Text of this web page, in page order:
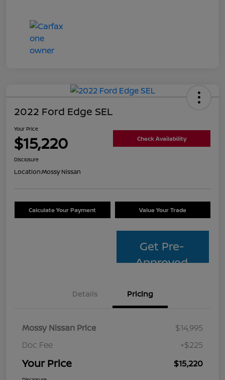
2022 Ford Edge SEL
Your Price
$15,220 Check Availability
Disclosure
Location:Mossy Nissan
Calculate Your Payment Value Your Trade
Get Pre-
Approved
Details Pricing
Mossy Nissan Price
$14,995
Doc Fee
+$225
Your Price $15,220